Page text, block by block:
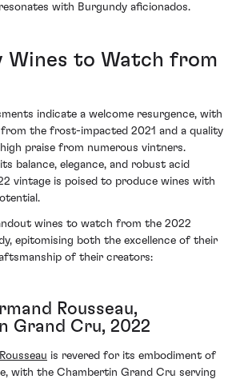
with Burgundy aficionados.
Wines to Watch from
indicate a welcome resurgence, with
from the frost-impacted 2021 and a quality
praise from numerous vintners.
balance, elegance, and robust acid
vintage is poised to produce wines with
wines to watch from the 2022
epitomising both the excellence of their
of their creators:
Rousseau,
Grand Cru, 2022
is revered for its embodiment of
with the Chambertin Grand Cru serving